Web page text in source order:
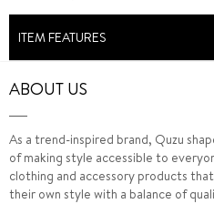
ITEM FEATURES
ABOUT US
As a trend-inspired brand, Quzu
of making style accessible to
clothing and accessory products
their own style with a balance of